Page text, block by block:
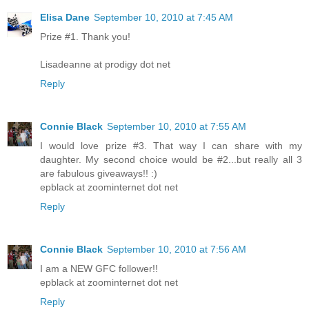
Elisa Dane September 10, 2010 at 7:45 AM
Prize #1. Thank you!
Lisadeanne at prodigy dot net
Reply
Connie Black September 10, 2010 at 7:55 AM
I would love prize #3. That way I can share with my
daughter. My second choice would be #2...but really all 3
are fabulous giveaways!! :)
epblack at zoominternet dot net
Reply
Connie Black September 10, 2010 at 7:56 AM
I am a NEW GFC follower!!
epblack at zoominternet dot net
Reply